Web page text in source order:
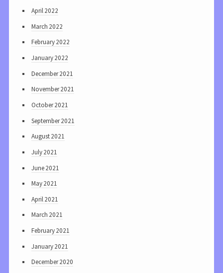
April 2022
March 2022
February 2022
January 2022
December 2021
November 2021
October 2021
September 2021
August 2021
July 2021
June 2021
May 2021
April 2021
March 2021
February 2021
January 2021
December 2020